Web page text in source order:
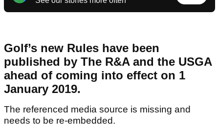
Golf’s new Rules have been
published by The R&A and the USGA
ahead of coming into effect on 1
January 2019.
The referenced media source is missing and
needs to be re-embedded.